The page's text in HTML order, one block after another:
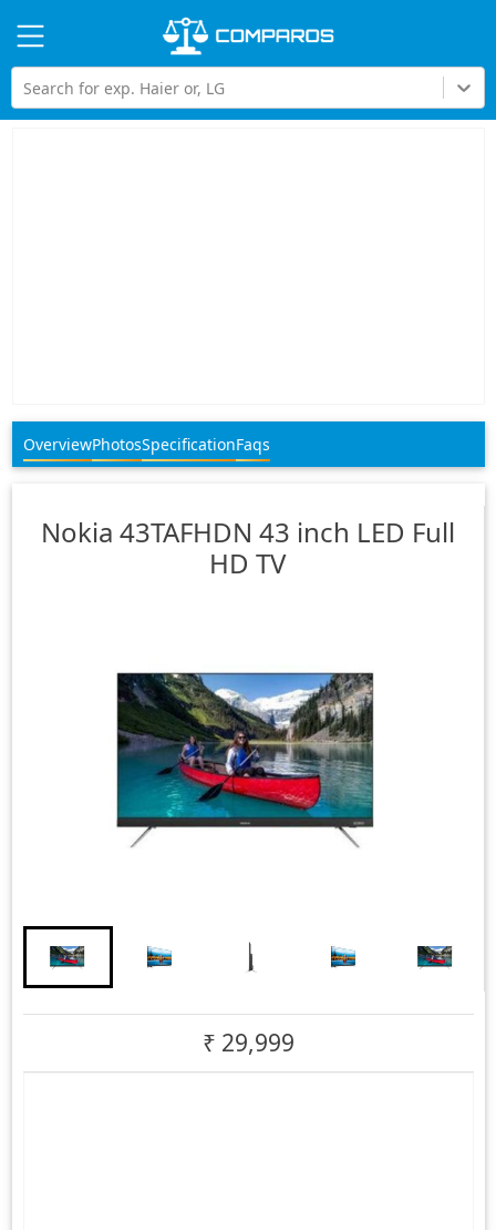
HiSearch for exp. Haier or, LG
OverviewPhotosSpecificationFaqs
Nokia 43TAFHDN 43 inch LED Full
HD TV
₹ 29,999